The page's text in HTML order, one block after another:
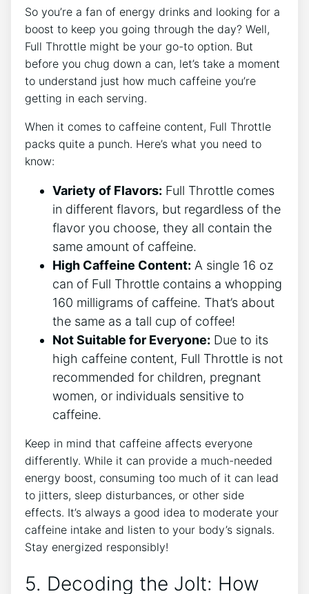
So you’re a fan of energy⁤ drinks and looking for a
boost⁤ to keep you going through ⁢the day? Well,
Full Throttle might be your go-to option. But
before you chug down​ a ⁣can, let’s take a moment
to understand just how much caffeine you’re
getting in each serving.
When it comes to caffeine content, Full Throttle
packs quite a punch. Here’s what you need to
know:
Variety of Flavors: Full Throttle comes
in different flavors, ⁢but regardless of the
flavor you choose, they all contain the
same amount of caffeine.
High Caffeine Content: A‍ single 16 oz
can of Full Throttle contains a whopping
160 ⁢milligrams of caffeine. That’s about
the same as a tall cup of coffee!
Not Suitable for Everyone: Due to its
high caffeine content, Full Throttle is ⁤not
recommended for ​children, pregnant
women, or ⁤individuals sensitive‌ to
caffeine.
Keep in mind that caffeine affects everyone
differently. While it can provide a much-needed
energy boost, consuming too much of it can lead
to ​jitters, sleep disturbances, or other side
effects. It’s always⁣ a good idea‌ to moderate your
caffeine intake and listen to⁣ your body’s ‍signals.‍
Stay energized responsibly!
5. Decoding​ the Jolt: How